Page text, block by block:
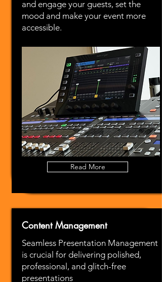
and engage your guests, set the
mood and make your event more
accessible.
Read More
Content Management
Seamless Presentation Management
is crucial for delivering polished,
professional, and glitch-free
presentations